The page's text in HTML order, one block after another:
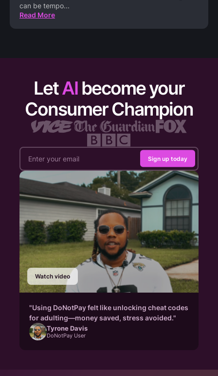
can be tempo...
Read More
LetAI become your
Consumer Champion
Sign up today
Watch video
"Using DoNotPay felt like unlocking cheat codes
for adulting—money saved, stress avoided."
Tyrone Davis
DoNotPay User